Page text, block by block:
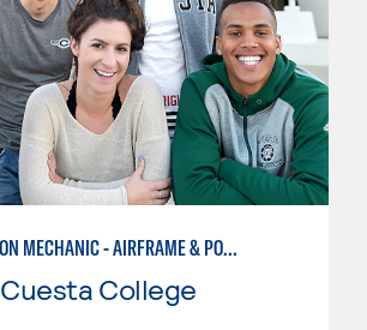
AVIATION MECHANIC - AIRFRAME & POWERPLANT
Cuesta College